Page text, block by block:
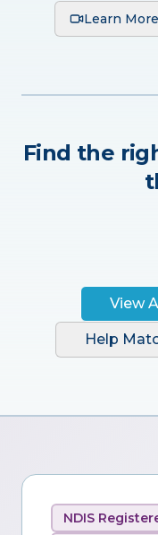
Learn
Find the
View
Help
NDIS